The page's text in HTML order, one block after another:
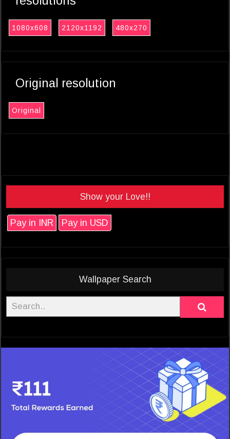
1080x608 2120x1192 480x270
Original resolution
Original
Show your Love!!
Pay in INR Pay in USD
Wallpaper Search